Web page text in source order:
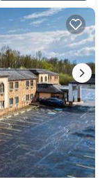
in a
in a
contact us to
usage details.